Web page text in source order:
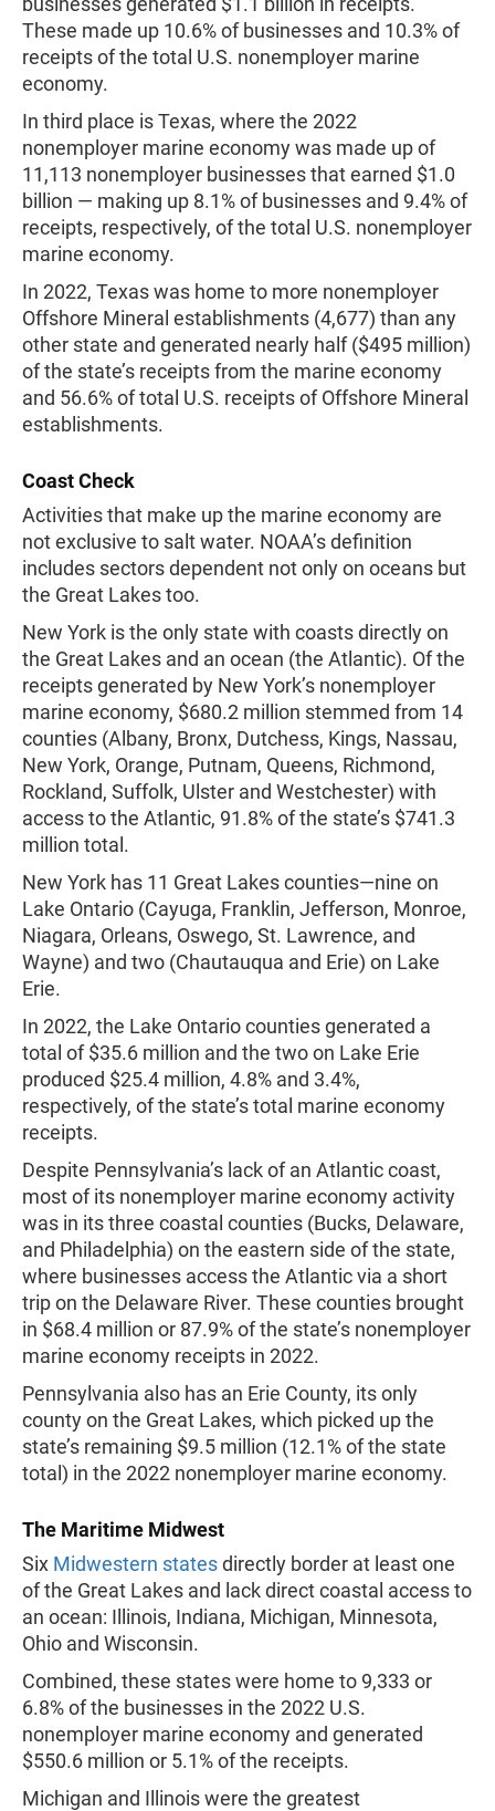
These made up 10.6% of businesses and 10.3% of
receipts of the total U.S. nonemployer marine
economy.
In third place is Texas, where the 2022
nonemployer marine economy was made up of
11,113 nonemployer businesses that earned $1.0
billion — making up 8.1% of businesses and 9.4% of
receipts, respectively, of the total U.S. nonemployer
marine economy.
In 2022, Texas was home to more nonemployer
Offshore Mineral establishments (4,677) than any
other state and generated nearly half ($495 million)
of the state’s receipts from the marine economy
and 56.6% of total U.S. receipts of Offshore Mineral
establishments.
Coast Check
Activities that make up the marine economy are
not exclusive to salt water. NOAA’s definition
includes sectors dependent not only on oceans but
the Great Lakes too.
New York is the only state with coasts directly on
the Great Lakes and an ocean (the Atlantic). Of the
receipts generated by New York’s nonemployer
marine economy, $680.2 million stemmed from 14
counties (Albany, Bronx, Dutchess, Kings, Nassau,
New York, Orange, Putnam, Queens, Richmond,
Rockland, Suffolk, Ulster and Westchester) with
access to the Atlantic, 91.8% of the state’s $741.3
million total.
New York has 11 Great Lakes counties—nine on
Lake Ontario (Cayuga, Franklin, Jefferson, Monroe,
Niagara, Orleans, Oswego, St. Lawrence, and
Wayne) and two (Chautauqua and Erie) on Lake
Erie.
In 2022, the Lake Ontario counties generated a
total of $35.6 million and the two on Lake Erie
produced $25.4 million, 4.8% and 3.4%,
respectively, of the state’s total marine economy
receipts.
Despite Pennsylvania’s lack of an Atlantic coast,
most of its nonemployer marine economy activity
was in its three coastal counties (Bucks, Delaware,
and Philadelphia) on the eastern side of the state,
where businesses access the Atlantic via a short
trip on the Delaware River. These counties brought
in $68.4 million or 87.9% of the state’s nonemployer
marine economy receipts in 2022.
Pennsylvania also has an Erie County, its only
county on the Great Lakes, which picked up the
state’s remaining $9.5 million (12.1% of the state
total) in the 2022 nonemployer marine economy.
The Maritime Midwest
Six Midwestern statesdirectly border at least one
of the Great Lakes and lack direct coastal access to
an ocean: Illinois, Indiana, Michigan, Minnesota,
Ohio and Wisconsin.
Combined, these states were home to 9,333 or
6.8% of the businesses in the 2022 U.S.
nonemployer marine economy and generated
$550.6 million or 5.1% of the receipts.
Michigan and Illinois were the greatest